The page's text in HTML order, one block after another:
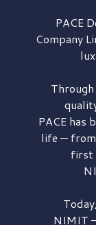
PACE
Company
PACE has
life — from
first
NIMIT